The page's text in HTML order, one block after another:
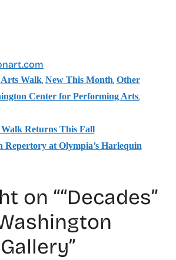
Arts Walk, New This Month, Other
Center for Performing Arts,
Returns This Fall
Repertory at Olympia’s Harlequin
on ““Decades”